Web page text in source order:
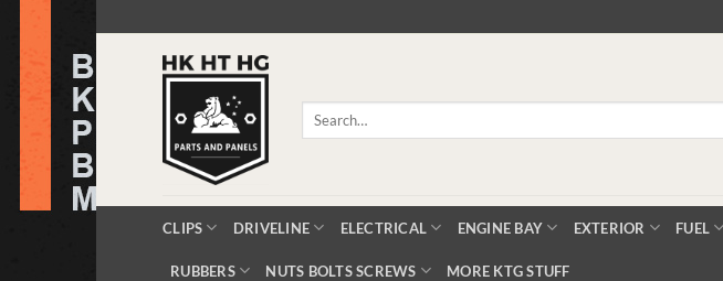
to
Search
CLIPS DRIVELINE ELECTRICAL ENGINE BAY EXTERIOR FUEL
RUBBERS NUTS BOLTS SCREWS MORE KTG STUFF